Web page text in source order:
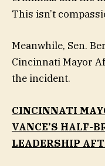
This isn’t
Meanwhile, Sen.
Cincinnati Mayor
the incident.
CINCINNATI
VANCE’S HALF-
LEADERSHIP